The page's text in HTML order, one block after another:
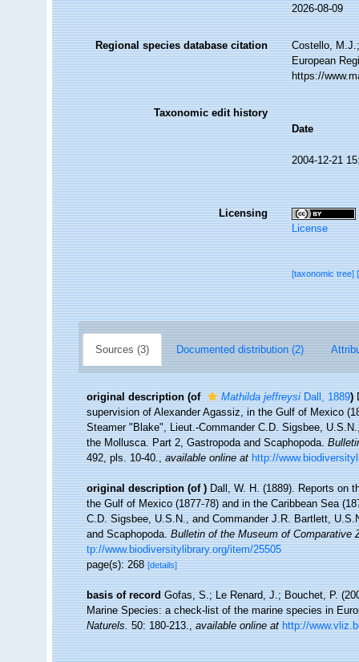
2026-08-09
Regional species database citation
Costello,
European
https://
Taxonomic edit history
Date
2004-12-21
Licensing
License
[taxonomic tree]
Sources (3) Documented distribution (2)
original description (of Mathilda jeffreysiDall, 1889)
supervision of Alexander Agassiz, in the Gulf of Mexico
Steamer "Blake", Lieut.-Commander C.D. Sigsbee,
the Mollusca. Part 2, Gastropoda and Scaphopoda.
492, pls. 10-40.,available online at http://
original description (of ) Dall, W. H. (1889). Reports on
the Gulf of Mexico (1877-78) and in the Caribbean Sea
C.D. Sigsbee, U.S.N., and Commander J.R. Bartlett,
and Scaphopoda.Bulletin of the Museum of Comparative
tp://www.biodiversitylibrary.org/item/25505
page(s): 268[details]
basis of record Gofas, S.; Le Renard, J.; Bouchet, P.
Marine Species: a check-list of the marine species in
Naturels.50: 180-213.,available online at http://